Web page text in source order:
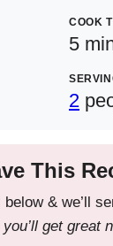
COOK
5
2
This
below & we’ll
get great